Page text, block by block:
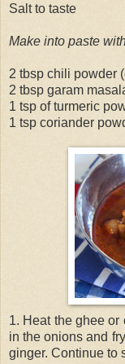
Salt to taste
Make into paste
2 tbsp chili powder
2 tbsp garam
1 tsp of turmeric
1 tsp coriander
1. Heat the ghee
in the onions and
ginger. Continue to